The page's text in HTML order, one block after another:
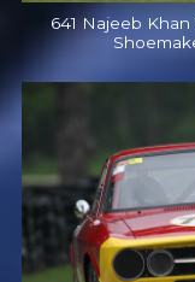
641 Najeeb